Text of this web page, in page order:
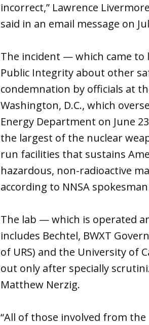
incorrect,” Lawrence
said in an email message on
The incident — which came to
Public Integrity about other
condemnation by officials at
Washington, D.C., which
Energy Department on June
the largest of the nuclear
run facilities that sustains
hazardous, non-radioactive
according to NNSA
The lab — which is operated
includes Bechtel, BWXT
of URS) and the University of
out only after specially
Matthew Nerzig.
“All of those involved from